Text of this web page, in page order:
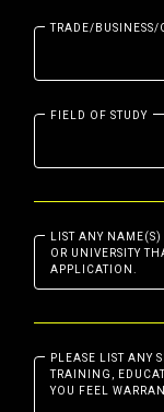
TRADE/
FIELD OF STUDY
LIST ANY
OR UNIVERSITY
APPLICATION.
PLEASE LIST ANY
TRAINING,
YOU FEEL